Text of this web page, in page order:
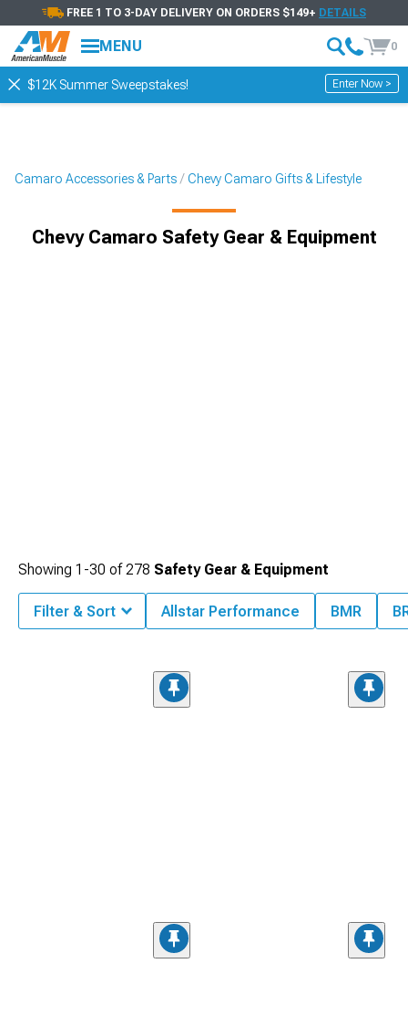
FREE 1 TO 3-DAY DELIVERY ON ORDERS $149+ DETAILS
MENU 0
$12K Summer Sweepstakes! Enter Now >
Camaro Accessories & Parts Chevy Camaro Gifts & Lifestyle
Chevy Camaro Safety Gear & Equipment
Showing 1-30 of278 Safety Gear & Equipment
Filter & Sort Allstar Performance BMR